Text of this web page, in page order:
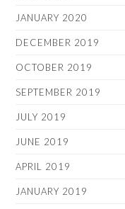
JANUARY 2020
DECEMBER 2019
OCTOBER 2019
SEPTEMBER 2019
JULY 2019
JUNE 2019
APRIL 2019
JANUARY 2019